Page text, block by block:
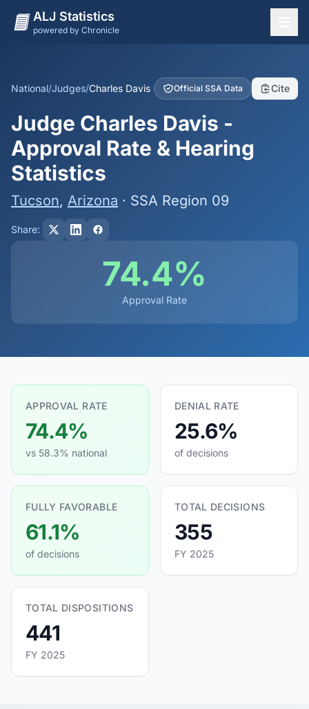
ALJ Statistics
powered by Chronicle
Judges
Dashboard
Methodology
National/Judges/Charles Davis Official SSA Data Cite
Judge Charles Davis -
Approval Rate & Hearing
Statistics
Tucson, Arizona · SSA Region 09
Share:
74.4%
Approval Rate
APPROVAL RATE
74.4%
vs 58.3% national
DENIAL RATE
25.6%
of decisions
FULLY FAVORABLE
61.1%
of decisions
TOTAL DECISIONS
355
FY 2025
TOTAL DISPOSITIONS
441
FY 2025